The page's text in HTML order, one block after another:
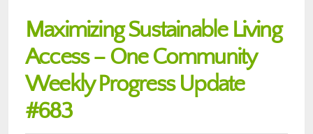
Maximizing Sustainable Living
Access – One Community
Weekly Progress Update
#683